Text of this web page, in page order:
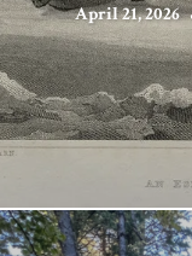
April 21, 2026